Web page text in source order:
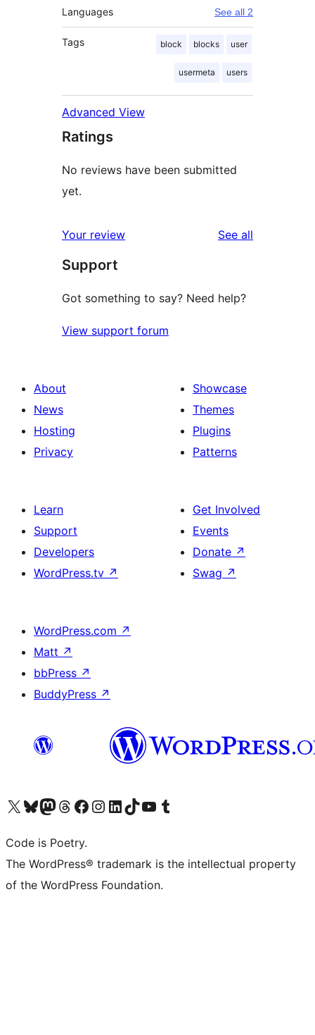
Languages See all 2
Tags block blocks user
usermeta users
Advanced View
Ratings
No reviews have been submitted
yet.
Your review See all
Support
Got something to say? Need help?
View support forum
About
News
Hosting
Privacy
Showcase
Themes
Plugins
Patterns
Learn
Support
Developers
WordPress.tv ↗
Get Involved
Events
Donate ↗
Swag ↗
WordPress.com ↗
Matt ↗
bbPress ↗
BuddyPress ↗
Visit our X (formerly Twitter) account
Visit our Bluesky account
Visit our Mastodon account
Visit our Threads account
Visit our Facebook page
Visit our Instagram account
Visit our LinkedIn account
Visit our TikTok account
Visit our YouTube channel
Visit our Tumblr account
Code is Poetry.
The WordPress® trademark is the intellectual property
of the WordPress Foundation.